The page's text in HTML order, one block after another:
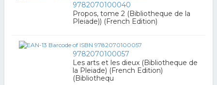
9782070100040
Propos, tome 2 (Bibliotheque de la
Pleiade)) (French Edition)
9782070100057
Les arts et les dieux (Bibliotheque de
la Pleiade) (French Edition)
(Bibliothequ